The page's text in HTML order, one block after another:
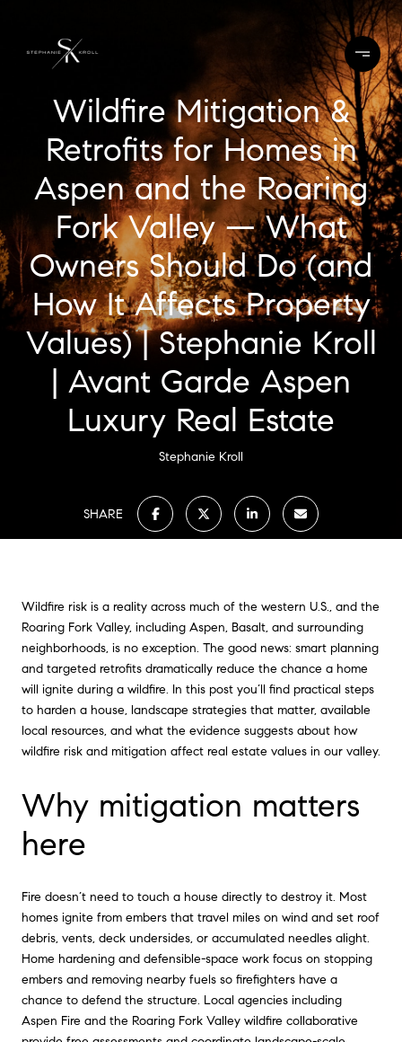
Wildfire Mitigation &
Retrofits for Homes in
Aspen and the Roaring
Fork Valley — What
Owners Should Do (and
How It Affects Property
Values) | Stephanie Kroll
| Avant Garde Aspen
Luxury Real Estate
Stephanie Kroll
SHARE
Wildfire risk is a reality across much of the western U.S., and the
Roaring Fork Valley, including Aspen, Basalt, and surrounding
neighborhoods, is no exception. The good news: smart planning
and targeted retrofits dramatically reduce the chance a home
will ignite during a wildfire. In this post you’ll find practical steps
to harden a house, landscape strategies that matter, available
local resources, and what the evidence suggests about how
wildfire risk and mitigation affect real estate values in our valley.
Why mitigation matters
here
Fire doesn’t need to touch a house directly to destroy it. Most
homes ignite from embers that travel miles on wind and set roof
debris, vents, deck undersides, or accumulated needles alight.
Home hardening and defensible-space work focus on stopping
embers and removing nearby fuels so firefighters have a
chance to defend the structure. Local agencies including
Aspen Fire and the Roaring Fork Valley wildfire collaborative